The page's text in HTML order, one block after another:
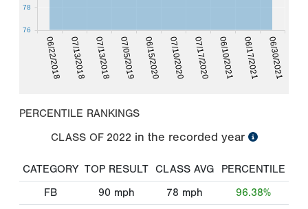
06/22/2018 07/13/2018 07/13/2018 07/05/2019 06/15/2020 07/10/2020 07/17/2020 06/10/2021 06/17/2021 06/30/2021
76
78
PERCENTILE RANKINGS
CLASS OF 2022 in the recorded year
CATEGORY TOP RESULT CLASS AVG
PERCENTILE
FB
90 mph 78 mph 96.38%